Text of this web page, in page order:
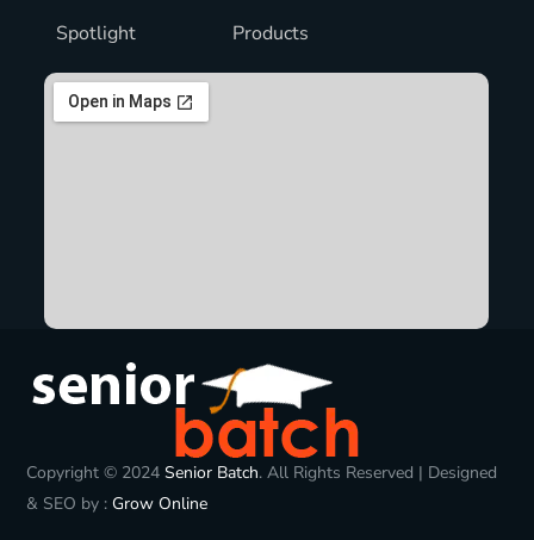
Spotlight Products
Copyright © 2024Senior Batch. All Rights Reserved | Designed
& SEO by :Grow Online